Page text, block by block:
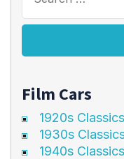
Film Cars
1920s Classics
1930s
1940s Classics